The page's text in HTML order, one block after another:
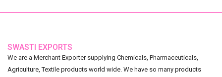
SWASTI EXPORTS
We are a Merchant Exporter supplying Chemicals, Pharmaceuticals,
Agriculture, Textile products world wide. We have so many products